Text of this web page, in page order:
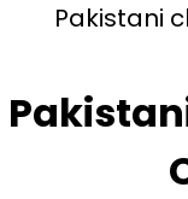
Pakistani